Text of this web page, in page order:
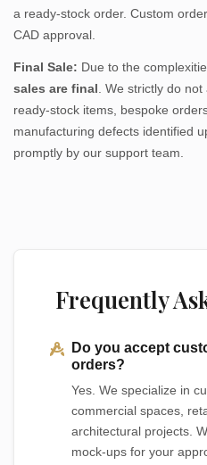
a ready-stock order. Custom
CAD approval.
Final Sale: Due to the
sales are final. We strictly do
ready-stock items, bespoke
manufacturing defects identified
promptly by our support team.
Frequently
Do you accept
orders?
Yes. We specialize in
commercial spaces,
architectural projects.
mock-ups for your